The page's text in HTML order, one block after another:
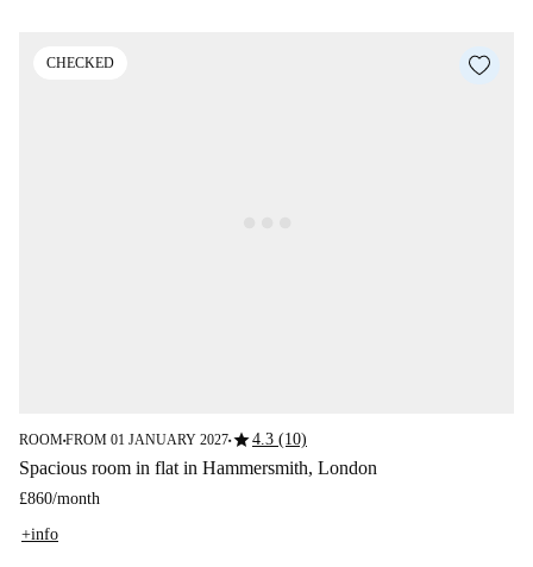
CHECKED
ROOM■FROM 01 JANUARY 2027■star4.3 (10)
Spacious room in flat in Hammersmith, London
£860/month
+info